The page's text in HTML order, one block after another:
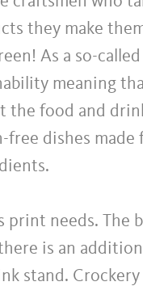
they make
As a so-called
meaning
the food and
free dishes made
print needs. The
is an
stand. Crockery